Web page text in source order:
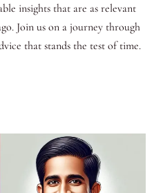
insights that are as relevant
Join us on a journey through
that stands the test of time.